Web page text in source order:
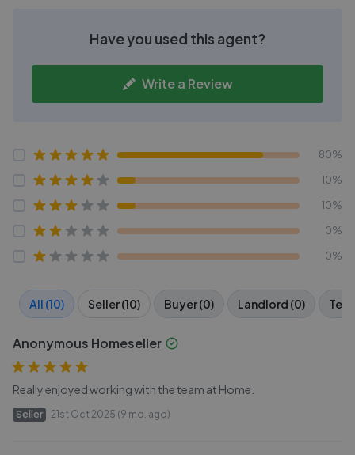
Have you used this agent?
Write a Review
80%
10%
10%
0%
0%
All (10) Seller (10) Buyer (0) Landlord (0)
Anonymous Homeseller
Really enjoyed working with the team at Home.
Seller 21st Oct 2025 (9 mo. ago)